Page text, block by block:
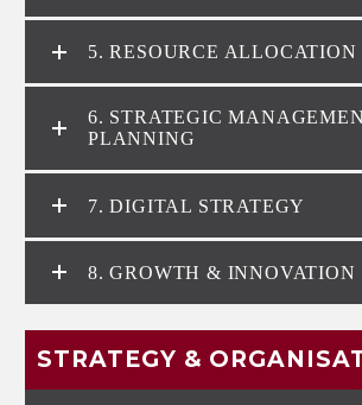
5. RESOURCE ALLOCATION
6. STRATEGIC
PLANNING
7. DIGITAL STRATEGY
8. GROWTH & INNOVATION
STRATEGY &